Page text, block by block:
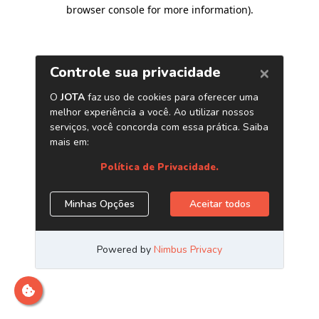
browser console for more information).